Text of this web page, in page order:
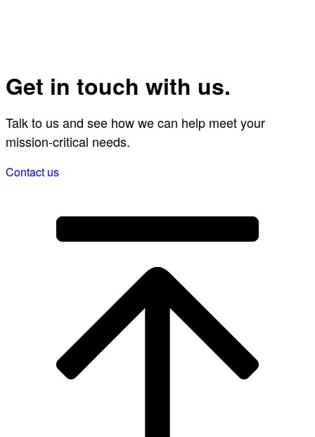
Get in touch with us.
Talk to us and see how we can help meet your
mission-critical needs.
Contact us